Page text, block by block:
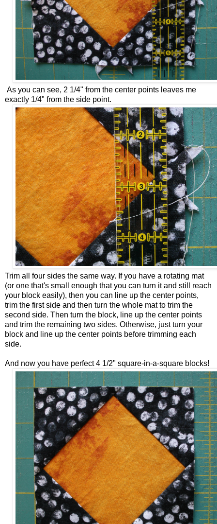
As you can see, 2 1/4" from the center points leaves me
exactly 1/4" from the side point.
Trim all four sides the same way. If you have a rotating mat
(or one that's small enough that you can turn it and still reach
your block easily), then you can line up the center points,
trim the first side and then turn the whole mat to trim the
second side. Then turn the block, line up the center points
and trim the remaining two sides. Otherwise, just turn your
block and line up the center points before trimming each
side.
And now you have perfect 4 1/2" square-in-a-square blocks!